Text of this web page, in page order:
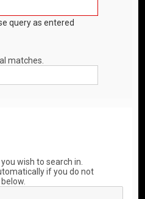
query as entered
matches.
wish to search in.
if you do not